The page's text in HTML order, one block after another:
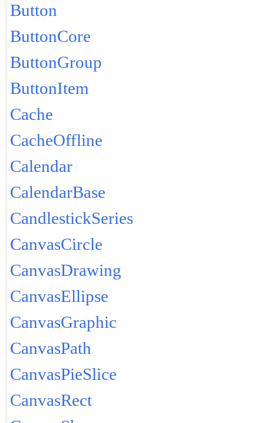
Button
ButtonCore
ButtonGroup
ButtonItem
Cache
CacheOffline
Calendar
CalendarBase
CandlestickSeries
CanvasCircle
CanvasDrawing
CanvasEllipse
CanvasGraphic
CanvasPath
CanvasPieSlice
CanvasRect